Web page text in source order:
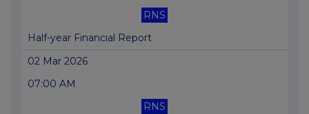
RNS
Half-year Financial Report
02 Mar 2026
07:00 AM
RNS